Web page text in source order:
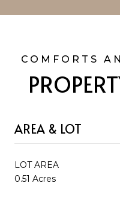
AREA & LOT
LOT AREA
0.51 Acres